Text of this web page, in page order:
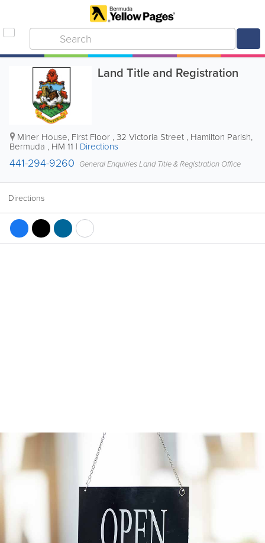
Land Title and Registration
Miner House, First Floor ,32 Victoria Street , Hamilton Parish,
Bermuda , HM 11 | Directions
441-294-9260 General Enquiries Land Title & Registration Office
Directions